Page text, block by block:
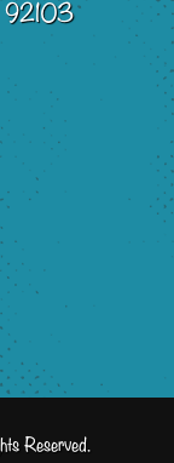
92103
Reserved.